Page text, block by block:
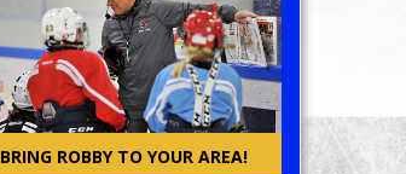
BRING ROBBY TO YOUR AREA!